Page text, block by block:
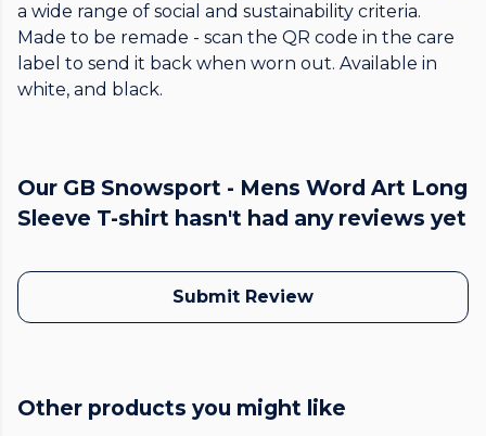
a wide range of social and sustainability criteria.
Made to be remade - scan the QR code in the care
label to send it back when worn out. Available in
white, and black.
Our GB Snowsport - Mens Word Art Long
Sleeve T-shirt hasn't had any reviews yet
Submit Review
Other products you might like